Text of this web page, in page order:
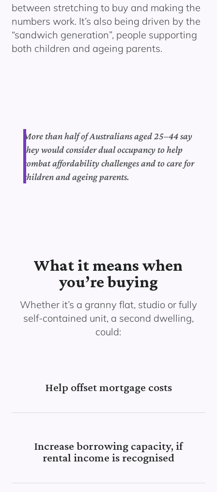
between stretching to buy and making the
numbers work. It’s also being driven by the
“sandwich generation”, people supporting
both children and ageing parents.
More than half of Australians aged 25–44 say
they would consider dual occupancy to help
combat affordability challenges and to care for
children and ageing parents.
What it means when
you’re buying
Whether it’s a granny flat, studio or fully
self-contained unit, a second dwelling,
could:
Help offset mortgage costs
Increase borrowing capacity, if
rental income is recognised